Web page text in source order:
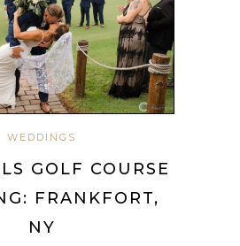
WEDDINGS
GOLF COURSE
FRANKFORT,
NY